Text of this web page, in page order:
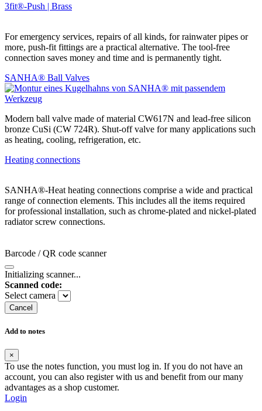
3fit®-Push | Brass
For emergency services, repairs of all kinds, for rainwater pipes or
more, push-fit fittings are a practical alternative. The tool-free
connection saves money and time and is permanently tight.
SANHA® Ball Valves
Modern ball valve made of material CW617N and lead-free silicon
bronze CuSi (CW 724R). Shut-off valve for many applications such
as heating, cooling, refrigeration, etc.
Heating connections
SANHA®-Heat heating connections comprise a wide and practical
range of connection elements. This includes all the items required
for professional installation, such as chrome-plated and nickel-plated
radiator screw connections.
Barcode / QR code scanner
Initializing scanner...
Scanned code:
Select camera
Cancel
Add to notes
×
To use the notes function, you must log in. If you do not have an
account, you can also register with us and benefit from our many
advantages as a shop customer.
Login